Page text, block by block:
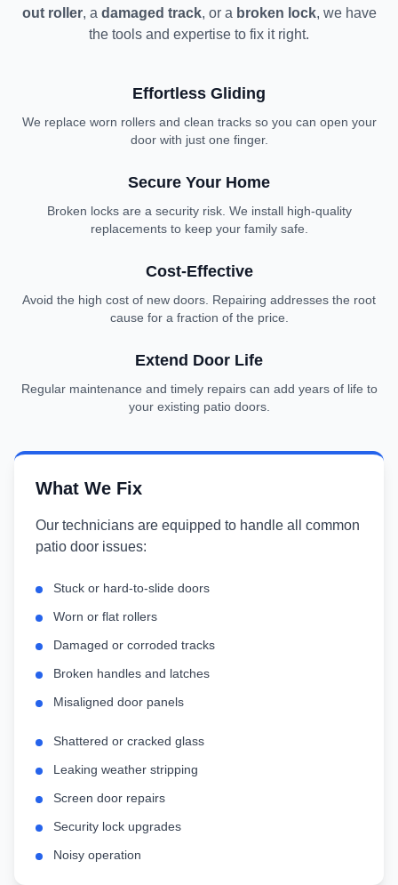
out roller, a damaged track, or a broken lock, we have
the tools and expertise to fix it right.
Effortless Gliding
We replace worn rollers and clean tracks so you can open your
door with just one finger.
Secure Your Home
Broken locks are a security risk. We install high-quality
replacements to keep your family safe.
Cost-Effective
Avoid the high cost of new doors. Repairing addresses the root
cause for a fraction of the price.
Extend Door Life
Regular maintenance and timely repairs can add years of life to
your existing patio doors.
What We Fix
Our technicians are equipped to handle all common
patio door issues:
Stuck or hard-to-slide doors
Worn or flat rollers
Damaged or corroded tracks
Broken handles and latches
Misaligned door panels
Shattered or cracked glass
Leaking weather stripping
Screen door repairs
Security lock upgrades
Noisy operation